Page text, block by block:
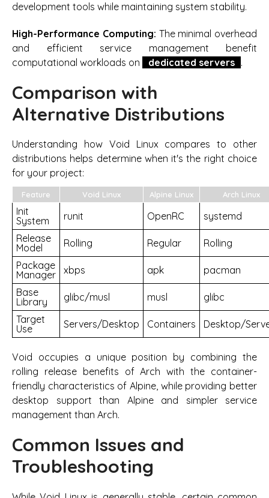
development tools while maintaining system stability.
High-Performance Computing: The minimal overhead
and efficient service management benefit
computational workloads on
dedicated servers .
Comparison with
Alternative Distributions
Understanding how Void Linux compares to other
distributions helps determine when it's the right choice
for your project:
Feature Void Linux Alpine Linux Arch Linux
Init
System
runit OpenRC
systemd
Release
Model
Rolling Regular
Rolling
Package
Manager
xbps apk
pacman
Base
Library
glibc/musl musl
glibc
Target
Use
Servers/Desktop Containers Desktop/
Void occupies a unique position by combining the
rolling release benefits of Arch with the container-
friendly characteristics of Alpine, while providing better
desktop support than Alpine and simpler service
management than Arch.
Common Issues and
Troubleshooting